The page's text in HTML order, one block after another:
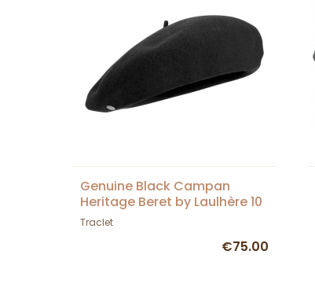
Genuine Black Campan
Heritage Beret by Laulhère 10
inches - Genuine Campan -
Traclet
€75.00